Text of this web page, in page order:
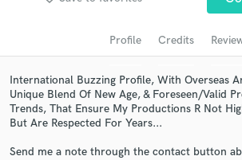
Profile Credits
International Buzzing Profile, With Overseas
Unique Blend Of New Age, & Foreseen/Valid
Trends, That Ensure My Productions R Not
But Are Respected For Years...
Send me a note through the contact button